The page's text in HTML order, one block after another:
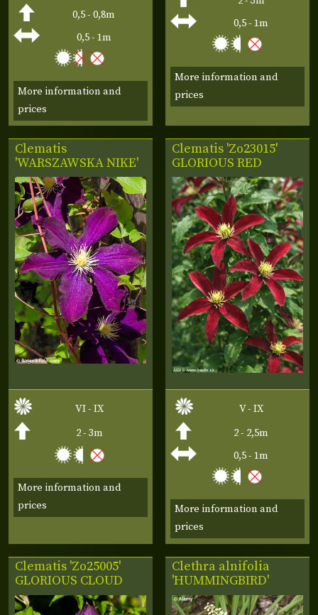
0,5 - 0,8m
0,5 - 1m
More information and
prices
0,5 - 1m
More information and
prices
Clematis
'WARSZAWSKA NIKE'
VI - IX
2 - 3m
More information and
prices
Clematis 'Zo23015'
GLORIOUS RED
V - IX
2 - 2,5m
0,5 - 1m
More information and
prices
Clematis 'Zo25005'
GLORIOUS CLOUD
Clethra alnifolia
'HUMMINGBIRD'